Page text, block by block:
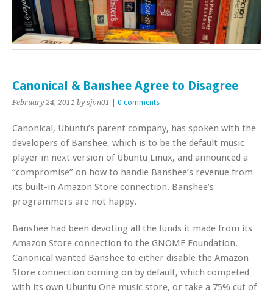
Canonical & Banshee Agree to Disagree
February 24, 2011 by sjvn01 0 comments
Canonical, Ubuntu’s parent company, has spoken with the
developers of Banshee, which is to be the default music
player in next version of Ubuntu Linux, and announced a
“compromise” on how to handle Banshee’s revenue from
its built-in Amazon Store connection. Banshee’s
programmers are not happy.
Banshee had been devoting all the funds it made from its
Amazon Store connection to the GNOME Foundation.
Canonical wanted Banshee to either disable the Amazon
Store connection coming on by default, which competed
with its own Ubuntu One music store, or take a 75% cut of